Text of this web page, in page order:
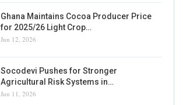
Ghana Maintains Cocoa Producer Price
for 2025/26 Light Crop…
Jun 12, 2026
Socodevi Pushes for Stronger
Agricultural Risk Systems in…
Jun 11, 2026